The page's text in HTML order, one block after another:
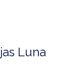
Luna